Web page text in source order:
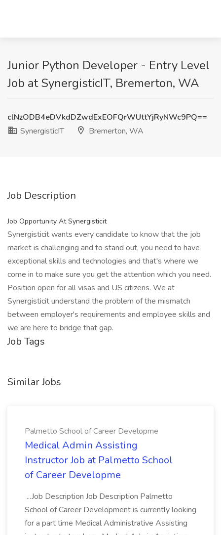
Junior Python Developer - Entry Level
Job at SynergisticIT, Bremerton, WA
clNzODB4eDVkdDZwdExEOFQrWUttYjRyNWc9PQ==
SynergisticIT
Bremerton, WA
Job Description
Job Opportunity At Synergisticit
Synergisticit wants every candidate to know that the job
market is challenging and to stand out, you need to have
exceptional skills and technologies and that's where we
come in to make sure you get the attention which you need.
Position open for all visas and US citizens. We at
Synergisticit understand the problem of the mismatch
between employer's requirements and employee skills and
we are here to bridge that gap.
Job Tags
Similar Jobs
Palmetto School of Career Developme
Medical Admin Assisting
Instructor Job at Palmetto School
of Career Developme
...Job Description Job Description Palmetto
School of Career Development is currently looking
for a part time Medical Administrative Assisting